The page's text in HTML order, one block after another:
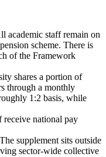
academic staff remain on
scheme. There is
of the Framework
shares a portion of
through a monthly
1:2 basis, while
receive national pay
The supplement sits outside
sector-wide collective